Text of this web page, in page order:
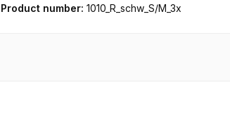
Product number: 1010_R_schw_S/M_3x